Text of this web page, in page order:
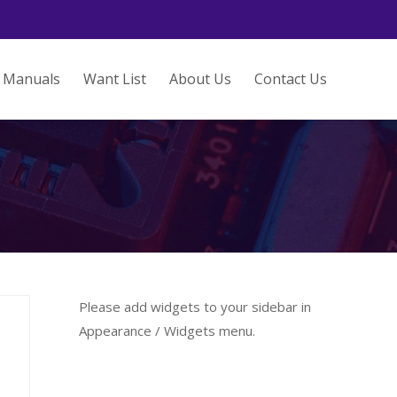
Manuals Want List About Us Contact Us
Please add widgets to your sidebar in
Appearance / Widgets menu.